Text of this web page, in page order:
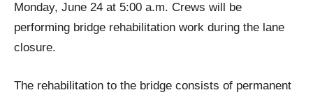
Monday, June 24 at 5:00 a.m. Crews will be
performing bridge rehabilitation work during the lane
closure.
The rehabilitation to the bridge consists of permanent